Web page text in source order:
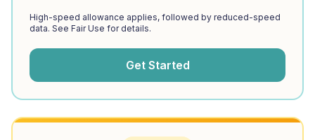
High-speed allowance applies, followed by reduced-speed
data. See Fair Use for details.
Get Started